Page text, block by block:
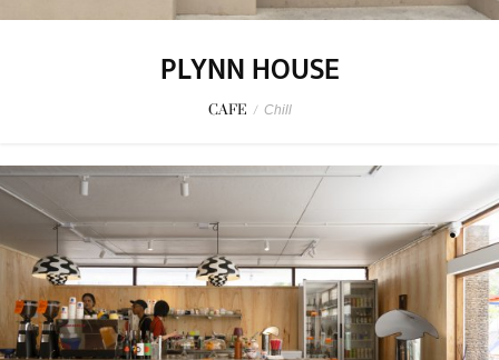
PLYNN HOUSE
CAFE / Chill